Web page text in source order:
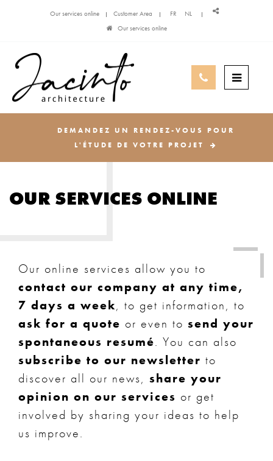
Our services online Customer Area FR
NL
Our services online
DEMANDEZ UN RENDEZ-VOUS POUR
L'ÉTUDE DE VOTRE PROJET
OUR SERVICES ONLINE
Our online services allow you to
contact our company at any time,
7 days a week, to get information, to
ask for a quote or even to send your
spontaneous resumé. You can also
subscribe to our newsletter to
discover all our news, share your
opinion on our services or get
involved by sharing your ideas to help
us improve.